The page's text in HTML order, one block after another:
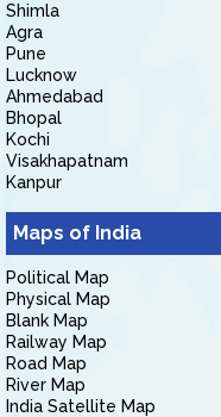
Shimla
Agra
Pune
Lucknow
Ahmedabad
Bhopal
Kochi
Visakhapatnam
Kanpur
Maps of India
Political Map
Physical Map
Blank Map
Railway Map
Road Map
River Map
India Satellite Map